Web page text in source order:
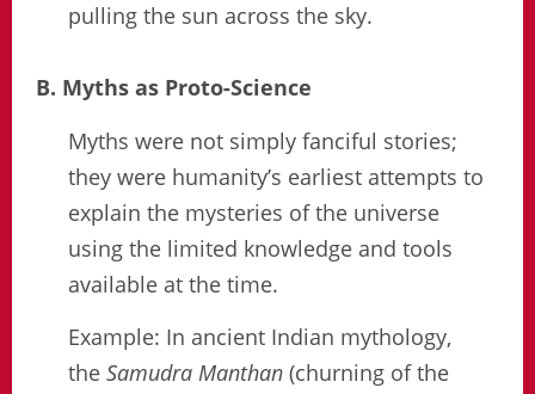
pulling the sun across the sky.
B. Myths as Proto-Science
Myths were not simply fanciful stories;
they were humanity’s earliest attempts to
explain the mysteries of the universe
using the limited knowledge and tools
available at the time.
Example: In ancient Indian mythology,
the Samudra Manthan (churning of the